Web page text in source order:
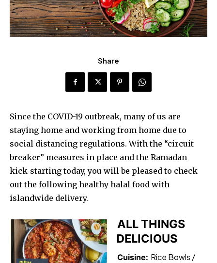
Share
Since the COVID-19 outbreak, many of us are
staying home and working from home due to
social distancing regulations. With the “circuit
breaker” measures in place and the Ramadan
kick-starting today, you will be pleased to check
out the following healthy halal food with
islandwide delivery.
ALL THINGS
DELICIOUS
Cuisine: Rice Bowls /